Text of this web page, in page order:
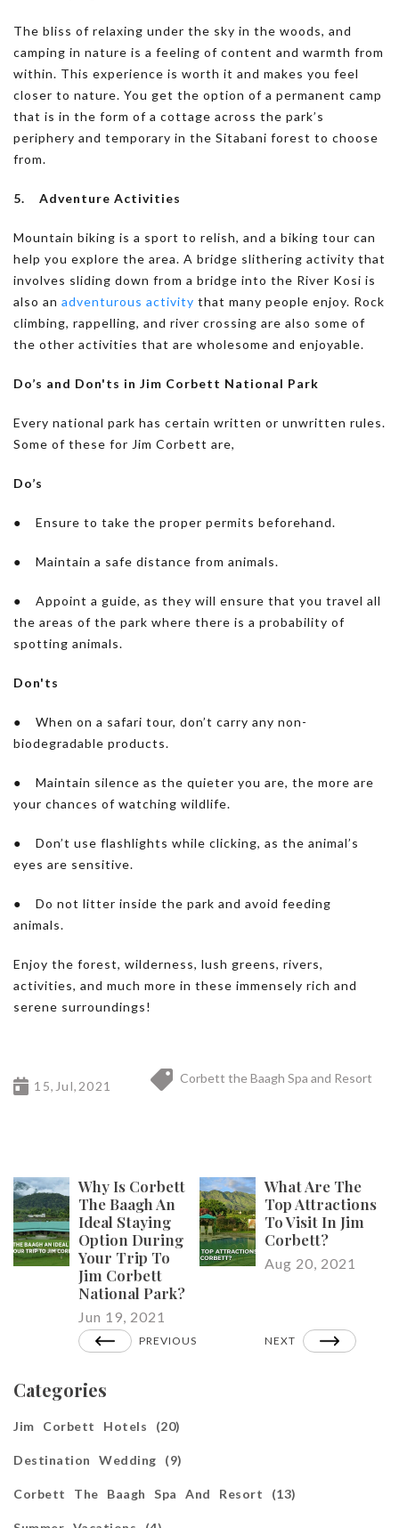
The bliss of relaxing under the sky in the woods, and
camping in nature is a feeling of content and warmth from
within. This experience is worth it and makes you feel
closer to nature. You get the option of a permanent camp
that is in the form of a cottage across the park’s
periphery and temporary in the Sitabani forest to choose
from.
5. Adventure Activities
Mountain biking is a sport to relish, and a biking tour can
help you explore the area. A bridge slithering activity that
involves sliding down from a bridge into the River Kosi is
also an adventurous activity that many people enjoy. Rock
climbing, rappelling, and river crossing are also some of
the other activities that are wholesome and enjoyable.
Do’s and Don'ts in Jim Corbett National Park
Every national park has certain written or unwritten rules.
Some of these for Jim Corbett are,
Do’s
● Ensure to take the proper permits beforehand.
● Maintain a safe distance from animals.
● Appoint a guide, as they will ensure that you travel all
the areas of the park where there is a probability of
spotting animals.
Don'ts
● When on a safari tour, don’t carry any non-
biodegradable products.
● Maintain silence as the quieter you are, the more are
your chances of watching wildlife.
● Don’t use flashlights while clicking, as the animal’s
eyes are sensitive.
● Do not litter inside the park and avoid feeding
animals.
Enjoy the forest, wilderness, lush greens, rivers,
activities, and much more in these immensely rich and
serene surroundings!
15,Jul,2021
Corbett the Baagh Spa and Resort
Why Is Corbett
The Baagh An
Ideal Staying
Option During
Your Trip To
Jim Corbett
National Park?
Jun 19, 2021
PREVIOUS
What Are The
Top Attractions
To Visit In Jim
Corbett?
Aug 20, 2021
NEXT
Categories
Jim Corbett Hotels (20)
Destination Wedding (9)
Corbett The Baagh Spa And Resort (13)